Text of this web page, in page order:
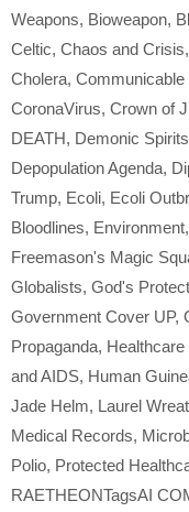
Weapons, Bioweapon,
Celtic, Chaos and Crisis,
Cholera,
CoronaVirus, Crown of
DEATH, Demonic Spirits
Depopulation Agenda,
Trump, Ecoli, Ecoli
Bloodlines, Environment,
Freemason's Magic
Globalists, God's
Government Cover UP,
Propaganda,
and AIDS, Human
Jade Helm, Laurel
Medical Records,
Polio, Protected
RAETHEONTagsAI